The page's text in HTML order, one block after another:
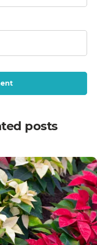
posts